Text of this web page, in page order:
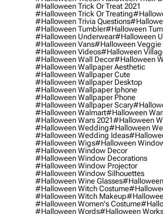
#halloween Trick Or Treat 2021
#halloween Trick Or Treating
#halloween Trivia Questions
#halloween Tumbler#halloween
#halloween Underwear#halloween
#halloween Vans#halloween Veggie
#halloween Videos#halloween
#halloween Wall Decor#halloween
#halloween Wallpaper Aesthetic
#halloween Wallpaper Cute
#halloween Wallpaper Desktop
#halloween Wallpaper Iphone
#halloween Wallpaper Phone
#halloween Wallpaper Scary
#halloween Walmart#halloween
#halloween Wars 2021#halloween
#halloween Wedding#halloween
#halloween Wedding Ideas
#halloween Wigs#halloween
#halloween Window Decor
#halloween Window Decorations
#halloween Window Projector
#halloween Window Silhouettes
#halloween Wine Glasses
#halloween Witch Costume
#halloween Witch Makeup
#halloween Women's Costume
#halloween Words#halloween